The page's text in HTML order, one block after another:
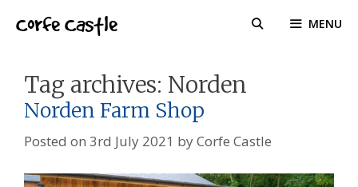
Corfe Castle MENU
Tag archives: Norden
Norden Farm Shop
Posted on 3rd July 2021 byCorfe Castle